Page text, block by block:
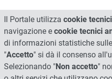
Il Portale utilizza cookie
navigazione e cookie tecnici
di informazioni statistiche
"Accetto" si dà il consenso
Selezionando "Non accetto"